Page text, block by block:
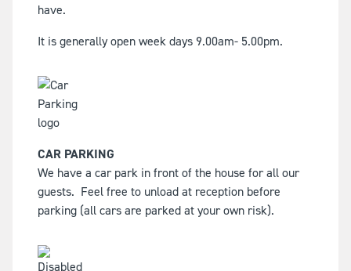
have.
It is generally open week days 9.00am- 5.00pm.
CAR PARKING
We have a car park in front of the house for all our
guests. Feel free to unload at reception before
parking (all cars are parked at your own risk).